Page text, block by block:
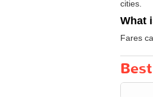
cities.
What
Fares